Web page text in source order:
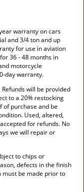
warranty on cars
and 3/4 ton and up
for use in aviation
36 - 48 months in
motorcycle
day warranty.
will be provided
to a 20% restocking
of purchase and be
Used, altered,
for refunds. No
we will repair or
to chips or
defects in the finish
be made prior to